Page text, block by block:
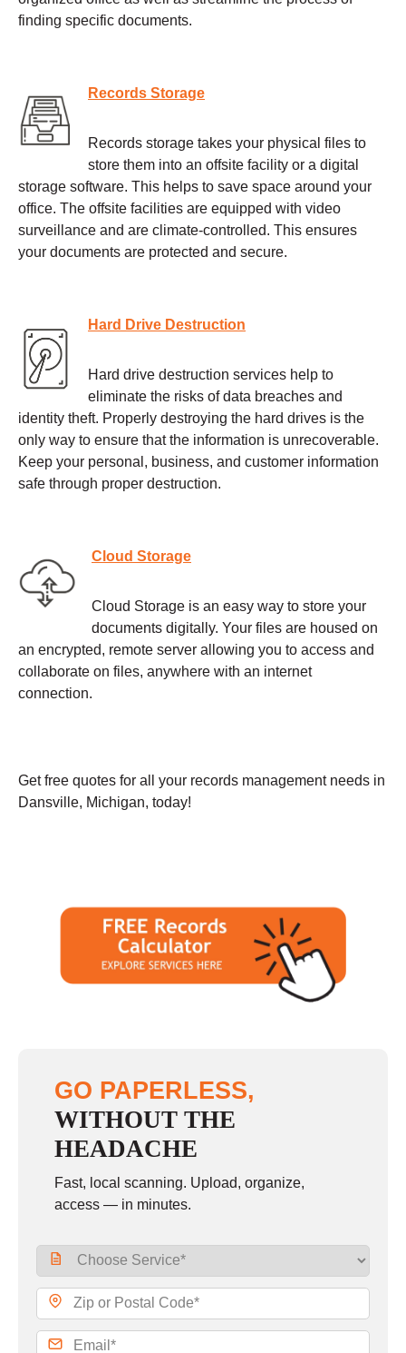
finding specific documents.
Records Storage
Records storage takes your physical files to
store them into an offsite facility or a digital
storage software. This helps to save space around your
office. The offsite facilities are equipped with video
surveillance and are climate-controlled. This ensures
your documents are protected and secure.
Hard Drive Destruction
Hard drive destruction services help to
eliminate the risks of data breaches and
identity theft. Properly destroying the hard drives is the
only way to ensure that the information is unrecoverable.
Keep your personal, business, and customer information
safe through proper destruction.
Cloud Storage
Cloud Storage is an easy way to store your
documents digitally. Your files are housed on
an encrypted, remote server allowing you to access and
collaborate on files, anywhere with an internet
connection.
Get free quotes for all your records management needs in
Dansville, Michigan, today!
GO PAPERLESS,
WITHOUT THE
HEADACHE
Fast, local scanning. Upload, organize,
access — in minutes.